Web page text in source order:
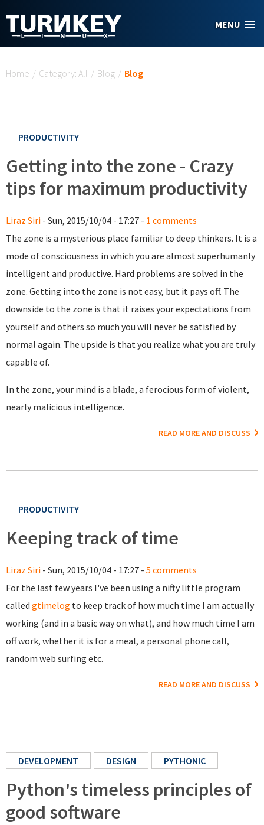
MENU
Home / Category: All / Blog / Blog
PRODUCTIVITY
Getting into the zone - Crazy
tips for maximum productivity
Liraz Siri - Sun, 2015/10/04 - 17:27 - 1 comments
The zone is a mysterious place familiar to deep thinkers. It is a
mode of consciousness in which you are almost superhumanly
intelligent and productive. Hard problems are solved in the
zone. Getting into the zone is not easy, but it pays off. The
downside to the zone is that it raises your expectations from
yourself and others so much you will never be satisfied by
normal again. The upside is that you realize what you are truly
capable of.
In the zone, your mind is a blade, a ferocious form of violent,
nearly malicious intelligence.
READ MORE AND DISCUSS
PRODUCTIVITY
Keeping track of time
Liraz Siri - Sun, 2015/10/04 - 17:27 - 5 comments
For the last few years I've been using a nifty little program
called gtimelog to keep track of how much time I am actually
working (and in a basic way on what), and how much time I am
off work, whether it is for a meal, a personal phone call,
random web surfing etc.
READ MORE AND DISCUSS
DEVELOPMENT DESIGN PYTHONIC
Python's timeless principles of
good software